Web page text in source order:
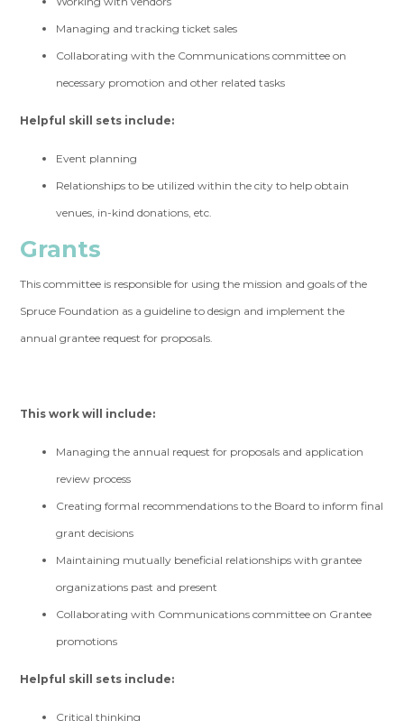
Managing and tracking ticket sales
Collaborating with the Communications committee on
necessary promotion and other related tasks
Helpful skill sets include:
Event planning
Relationships to be utilized within the city to help obtain
venues, in-kind donations, etc.
Grants
This committee is responsible for using the mission and goals of the
Spruce Foundation as a guideline to design and implement the
annual grantee request for proposals.
This work will include:
Managing the annual request for proposals and application
review process
Creating formal recommendations to the Board to inform final
grant decisions
Maintaining mutually beneficial relationships with grantee
organizations past and present
Collaborating with Communications committee on Grantee
promotions
Helpful skill sets include:
Critical thinking